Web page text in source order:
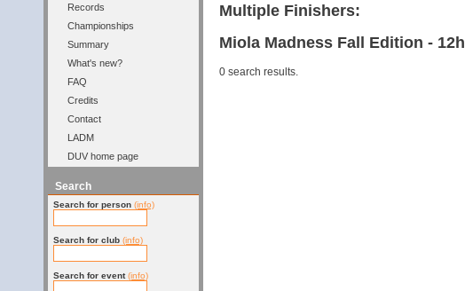
Records
Championships
Summary
What's new?
FAQ
Credits
Contact
LADM
DUV home page
Search
Search for person (info)
Search for club (info)
Search for event (info)
Multiple Finishers:
Miola Madness Fall Edition - 12h
0 search results.